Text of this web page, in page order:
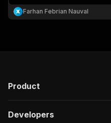
Farhan Febrian Nauval
Product
Developers